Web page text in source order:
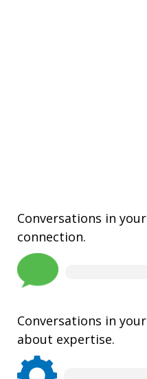
Conversations in your
connection.
Conversations in your
about expertise.